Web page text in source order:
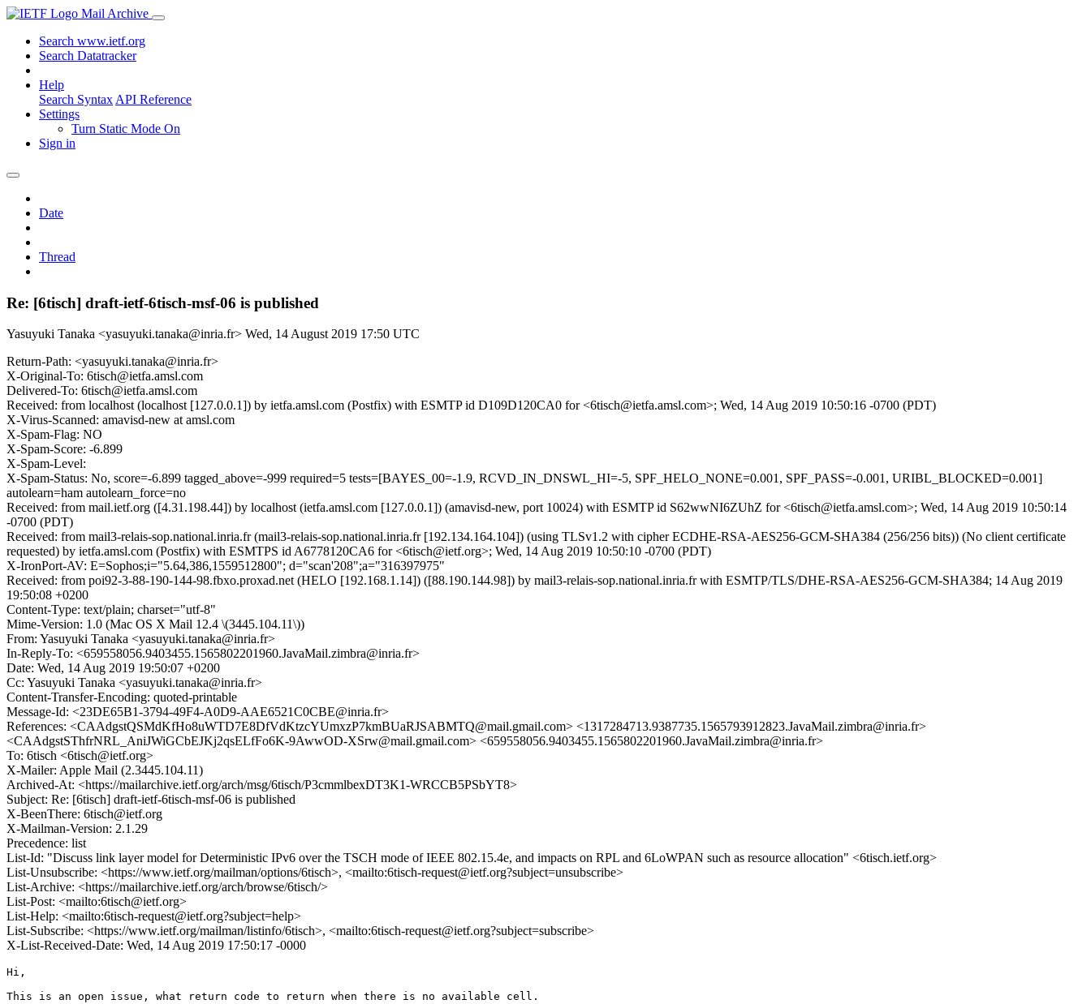
Mail Archive
Search www.ietf.org
Search Datatracker
Help
Search Syntax API Reference
Settings
Turn Static Mode On
Sign in
Date
Thread
Re: [6tisch] draft-ietf-6tisch-msf-06 is published
Yasuyuki Tanaka <yasuyuki.tanaka@inria.fr> Wed, 14 August 2019 17:50 UTC
Return-Path: <yasuyuki.tanaka@inria.fr>
X-Original-To: 6tisch@ietfa.amsl.com
Delivered-To: 6tisch@ietfa.amsl.com
Received: from localhost (localhost [127.0.0.1]) by ietfa.amsl.com (Postfix) with ESMTP id D109D120CA0 for <6tisch@ietfa.amsl.com>; Wed, 14 Aug 2019 10:50:16 -0700 (PDT)
X-Virus-Scanned: amavisd-new at amsl.com
X-Spam-Flag: NO
X-Spam-Score: -6.899
X-Spam-Level:
X-Spam-Status: No, score=-6.899 tagged_above=-999 required=5 tests=[BAYES_00=-1.9, RCVD_IN_DNSWL_HI=-5, SPF_HELO_NONE=0.001, SPF_PASS=-0.001, URIBL_BLOCKED=0.001]
autolearn=ham autolearn_force=no
Received: from mail.ietf.org ([4.31.198.44]) by localhost (ietfa.amsl.com [127.0.0.1]) (amavisd-new, port 10024) with ESMTP id S62wwNI6ZUhZ for <6tisch@ietfa.amsl.com>; Wed, 14 Aug 2019 10:50:14
-0700 (PDT)
Received: from mail3-relais-sop.national.inria.fr (mail3-relais-sop.national.inria.fr [192.134.164.104]) (using TLSv1.2 with cipher ECDHE-RSA-AES256-GCM-SHA384 (256/256 bits)) (No client certificate
requested) by ietfa.amsl.com (Postfix) with ESMTPS id A6778120CA6 for <6tisch@ietf.org>; Wed, 14 Aug 2019 10:50:10 -0700 (PDT)
X-IronPort-AV: E=Sophos;i="5.64,386,1559512800"; d="scan'208";a="316397975"
Received: from poi92-3-88-190-144-98.fbxo.proxad.net (HELO [192.168.1.14]) ([88.190.144.98]) by mail3-relais-sop.national.inria.fr with ESMTP/TLS/DHE-RSA-AES256-GCM-SHA384; 14 Aug 2019
19:50:08 +0200
Content-Type: text/plain; charset="utf-8"
Mime-Version: 1.0 (Mac OS X Mail 12.4 \(3445.104.11\))
From: Yasuyuki Tanaka <yasuyuki.tanaka@inria.fr>
In-Reply-To: <659558056.9403455.1565802201960.JavaMail.zimbra@inria.fr>
Date: Wed, 14 Aug 2019 19:50:07 +0200
Cc: Yasuyuki Tanaka <yasuyuki.tanaka@inria.fr>
Content-Transfer-Encoding: quoted-printable
Message-Id: <23DE65B1-3794-49F4-A0D9-AAE6521C0CBE@inria.fr>
References: <CAAdgstQSMdKfHo8uWTD7E8DfVdKtzcYUmxzP7kmBUaRJSABMTQ@mail.gmail.com> <1317284713.9387735.1565793912823.JavaMail.zimbra@inria.fr>
<CAAdgstSThfrNRL_AniJWiGCbEJKj2qsELfFo6K-9AwwOD-XSrw@mail.gmail.com> <659558056.9403455.1565802201960.JavaMail.zimbra@inria.fr>
To: 6tisch <6tisch@ietf.org>
X-Mailer: Apple Mail (2.3445.104.11)
Archived-At: <https://mailarchive.ietf.org/arch/msg/6tisch/P3cmmlbexDT3K1-WRCCB5PSbYT8>
Subject: Re: [6tisch] draft-ietf-6tisch-msf-06 is published
X-BeenThere: 6tisch@ietf.org
X-Mailman-Version: 2.1.29
Precedence: list
List-Id: "Discuss link layer model for Deterministic IPv6 over the TSCH mode of IEEE 802.15.4e, and impacts on RPL and 6LoWPAN such as resource allocation" <6tisch.ietf.org>
List-Unsubscribe: <https://www.ietf.org/mailman/options/6tisch>, <mailto:6tisch-request@ietf.org?subject=unsubscribe>
List-Archive: <https://mailarchive.ietf.org/arch/browse/6tisch/>
List-Post: <mailto:6tisch@ietf.org>
List-Help: <mailto:6tisch-request@ietf.org?subject=help>
List-Subscribe: <https://www.ietf.org/mailman/listinfo/6tisch>, <mailto:6tisch-request@ietf.org?subject=subscribe>
X-List-Received-Date: Wed, 14 Aug 2019 17:50:17 -0000
Hi,
This is an open issue, what return code to return when there is no available cell.